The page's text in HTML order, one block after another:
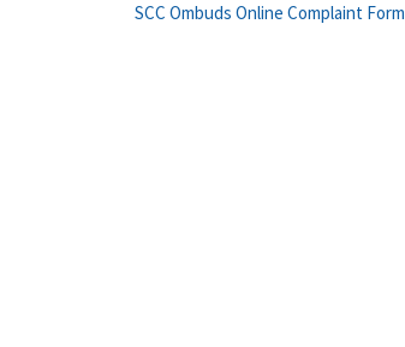
SCC Ombuds Online Complaint Form